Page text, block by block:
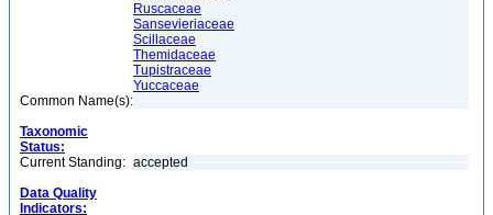
Ruscaceae
Sansevieriaceae
Scillaceae
Themidaceae
Tupistraceae
Yuccaceae
Common Name(s):
Taxonomic
Status:
Current Standing: accepted
Data Quality
Indicators: